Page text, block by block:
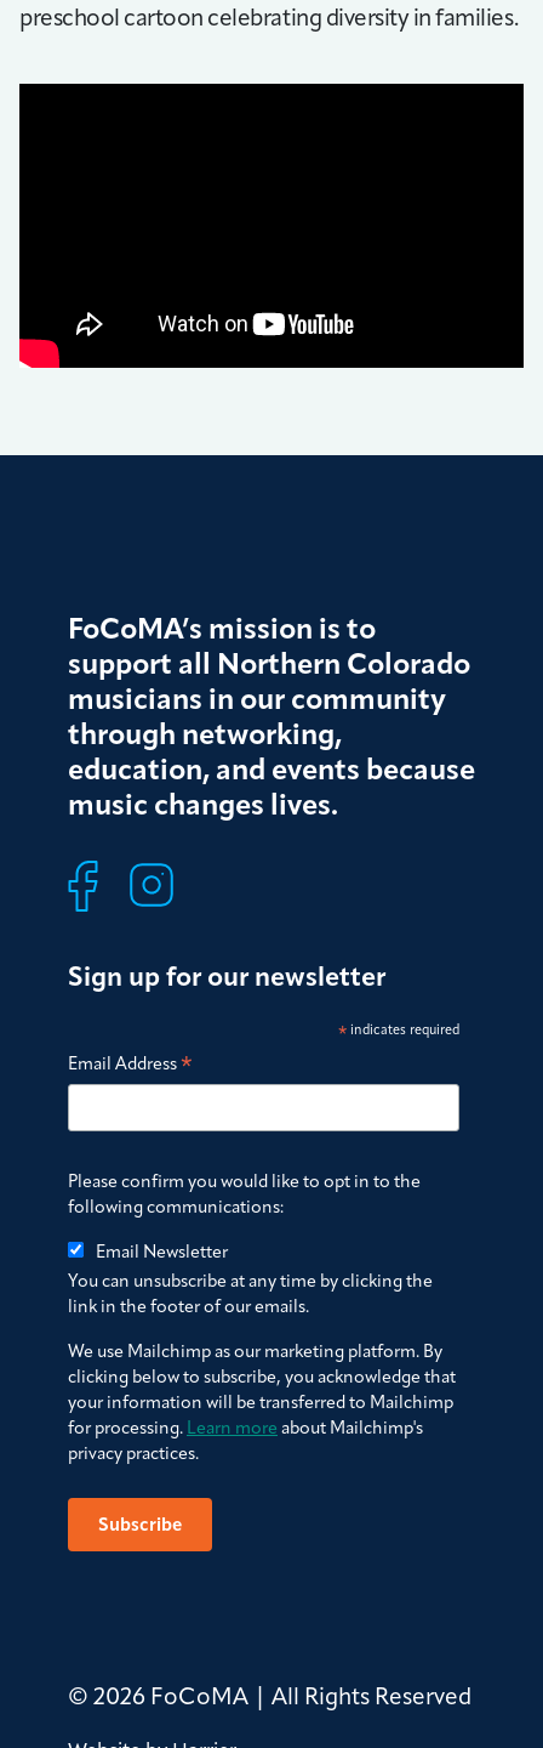
preschool cartoon celebrating diversity in families.
FoCoMA’s mission is to
support all Northern Colorado
musicians in our community
through networking,
education, and events because
music changes lives.
Sign up for our newsletter
*indicates required
Email Address*
Please confirm you would like to opt in to the
following communications:
Email Newsletter
You can unsubscribe at any time by clicking the
link in the footer of our emails.
We use Mailchimp as our marketing platform. By
clicking below to subscribe, you acknowledge that
your information will be transferred to Mailchimp
for processing. Learn more about Mailchimp's
privacy practices.
© 2026 FoCoMA | All Rights Reserved